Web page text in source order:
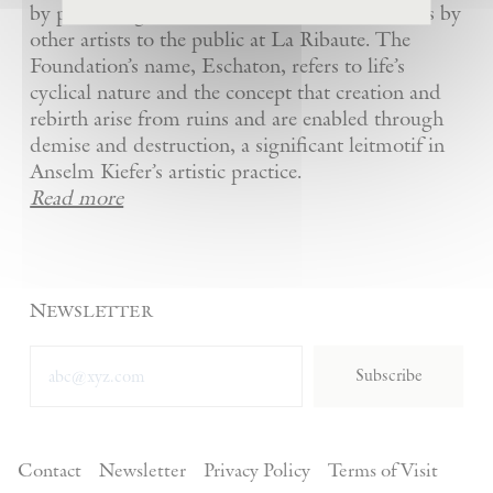
by presenting Kiefer’s artworks as well as works by
other artists to the public at La Ribaute. The
Foundation’s name, Eschaton, refers to life’s
cyclical nature and the concept that creation and
rebirth arise from ruins and are enabled through
demise and destruction, a significant leitmotif in
Anselm Kiefer’s artistic practice.
Read more
Newsletter
Subscribe
Contact Newsletter Privacy Policy Terms of Visit